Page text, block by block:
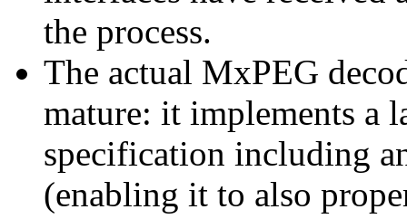
the process.
The actual MxPEG
mature: it implements a
specification including
(enabling it to also